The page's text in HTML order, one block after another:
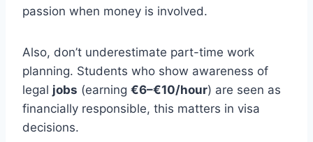
passion when money is involved.
Also, don’t underestimate part-time work
planning. Students who show awareness of
legal jobs (earning €6–€10/hour) are seen as
financially responsible, this matters in visa
decisions.